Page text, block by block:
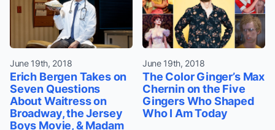
June 19th, 2018
Erich Bergen Takes on
Seven Questions
About Waitress on
Broadway, the Jersey
Boys Movie, & Madam
June 19th, 2018
The Color Ginger’s Max
Chernin on the Five
Gingers Who Shaped
Who I Am Today